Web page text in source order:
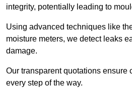
integrity, potentially leading to
Using advanced techniques like
moisture meters, we detect leaks
damage.
Our transparent quotations ensure
every step of the way.